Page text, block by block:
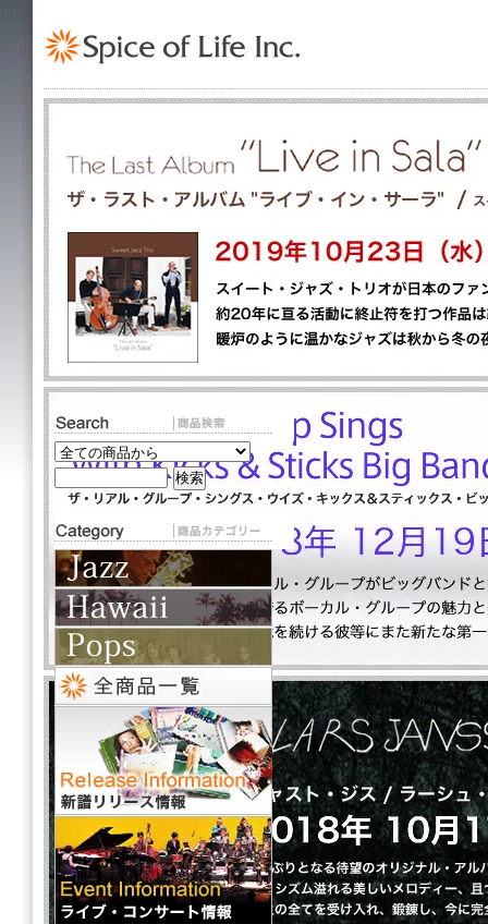
TOP>Lovisa
Lovisa [ 並び順を変更 ] -
全 [2] 商品中 [1-2] 商品を表示し
THAT GIRL from IPANEMA
Artist: LOVISA
2,400円(税込2,640円)
全 [2] 商品中 [1-2] 商品を表示し